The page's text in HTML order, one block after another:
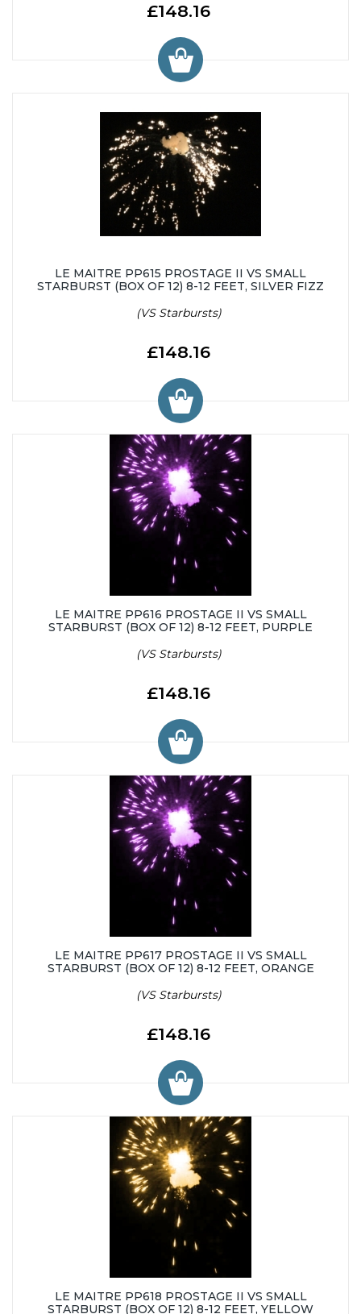
£148.16
LE MAITRE PP615 PROSTAGE II VS SMALL
STARBURST (BOX OF 12) 8-12 FEET, SILVER FIZZ
(VS Starbursts)
£148.16
LE MAITRE PP616 PROSTAGE II VS SMALL
STARBURST (BOX OF 12) 8-12 FEET, PURPLE
(VS Starbursts)
£148.16
LE MAITRE PP617 PROSTAGE II VS SMALL
STARBURST (BOX OF 12) 8-12 FEET, ORANGE
(VS Starbursts)
£148.16
LE MAITRE PP618 PROSTAGE II VS SMALL
STARBURST (BOX OF 12) 8-12 FEET, YELLOW